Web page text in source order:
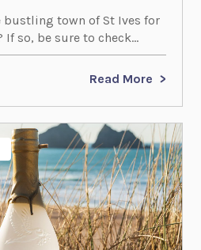
bustling town of St Ives for
so, be sure to check...
Read More